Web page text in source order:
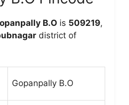
B.O is 509219,
district of
Gopanpally B.O